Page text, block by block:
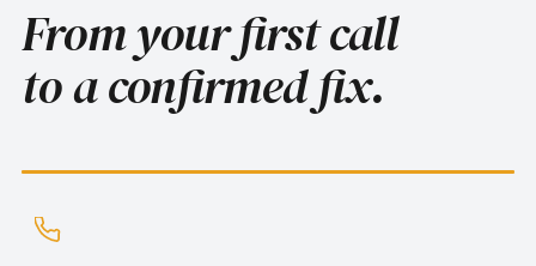
From your first call
to a confirmed fix.
Step